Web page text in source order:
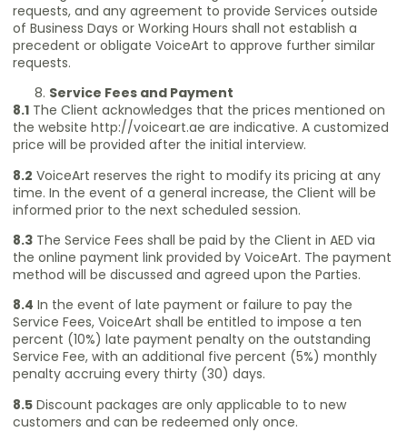
requests, and any agreement to provide Services outside
of Business Days or Working Hours shall not establish a
precedent or obligate VoiceArt to approve further similar
requests.
Service Fees and Payment
8.1 The Client acknowledges that the prices mentioned on
the website http://voiceart.ae are indicative. A customized
price will be provided after the initial interview.
8.2 VoiceArt reserves the right to modify its pricing at any
time. In the event of a general increase, the Client will be
informed prior to the next scheduled session.
8.3 The Service Fees shall be paid by the Client in AED via
the online payment link provided by VoiceArt. The payment
method will be discussed and agreed upon the Parties.
8.4 In the event of late payment or failure to pay the
Service Fees, VoiceArt shall be entitled to impose a ten
percent (10%) late payment penalty on the outstanding
Service Fee, with an additional five percent (5%) monthly
penalty accruing every thirty (30) days.
8.5 Discount packages are only applicable to to new
customers and can be redeemed only once.